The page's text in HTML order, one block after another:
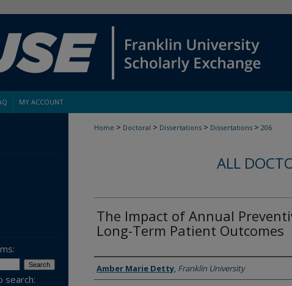
MY ACCOUNT
Home > Doctoral > Dissertations > Dissertations > 206
ALL
The Impact of Annual
Long-Term Patient Outcomes
Author
Amber Marie Detty, Franklin University
search: